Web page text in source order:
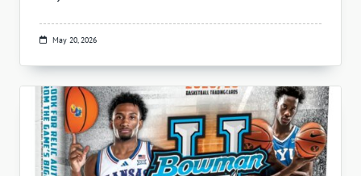
May 20, 2026